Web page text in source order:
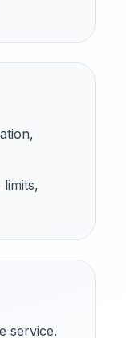
service.